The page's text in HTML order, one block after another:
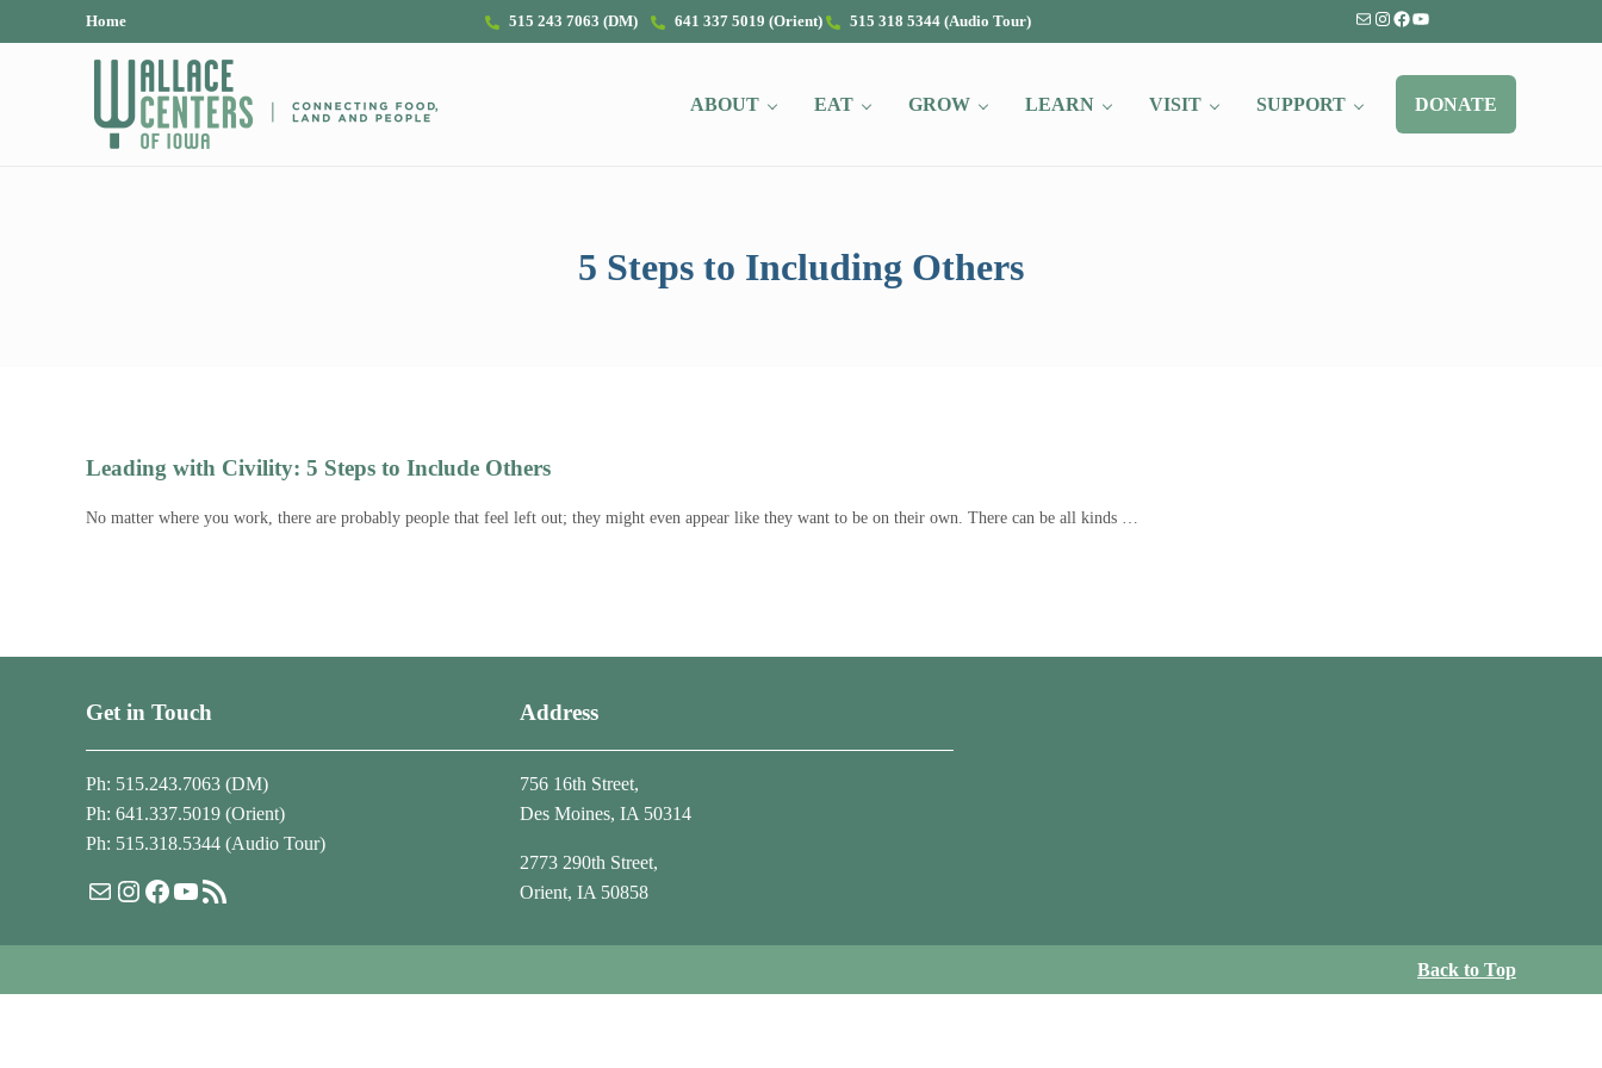
Skip to main content
Skip to header right navigation
Skip to site footer
Home 515 243 7063 (DM) 641 337 5019 (Orient) 515 318 5344 (Audio Tour) MailInstagram
Facebook
YouTube
ABOUT EAT GROW LEARN VISIT SUPPORT DONATE
5 Steps to Including Others
Leading with Civility: 5 Steps to Include Others
No matter where you work, there are probably people that feel left out; they might even appear like they want to be on their own. There can be all kinds …
Get in Touch
Ph: 515.243.7063 (DM)
Ph: 641.337.5019 (Orient)
Ph: 515.318.5344 (Audio Tour)
MailInstagram
Facebook
YouTube
RSS Feed
Address
756 16th Street,
Des Moines, IA 50314
2773 290th Street,
Orient, IA 50858
Back to Top